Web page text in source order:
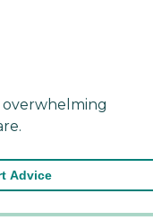
Advice